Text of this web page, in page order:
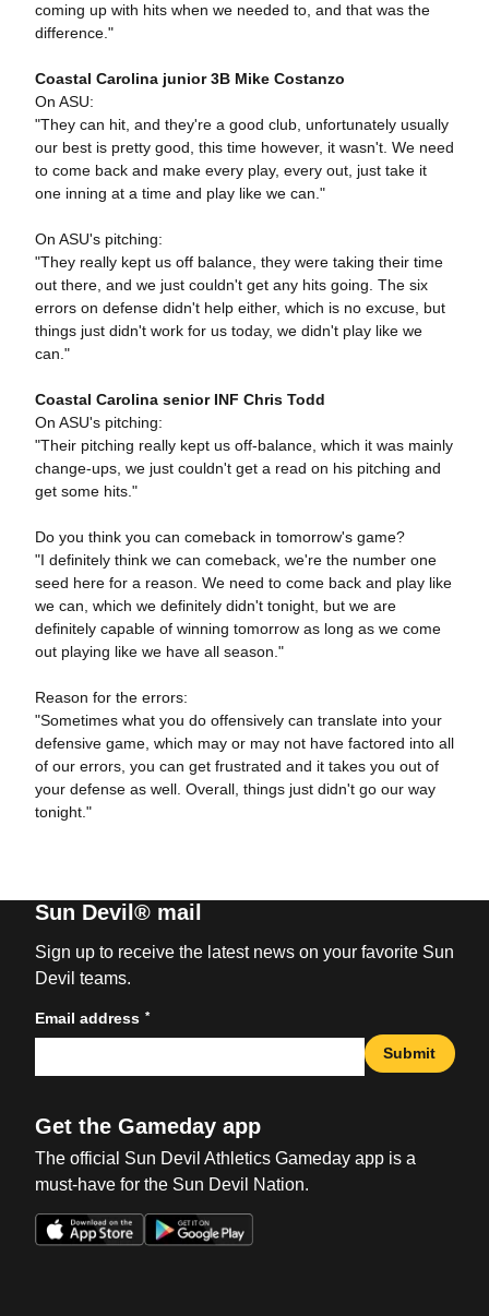
coming up with hits when we needed to, and that was the
difference."
Coastal Carolina junior 3B Mike Costanzo
On ASU:
"They can hit, and they're a good club, unfortunately usually
our best is pretty good, this time however, it wasn't. We need
to come back and make every play, every out, just take it
one inning at a time and play like we can."
On ASU's pitching:
"They really kept us off balance, they were taking their time
out there, and we just couldn't get any hits going. The six
errors on defense didn't help either, which is no excuse, but
things just didn't work for us today, we didn't play like we
can."
Coastal Carolina senior INF Chris Todd
On ASU's pitching:
"Their pitching really kept us off-balance, which it was mainly
change-ups, we just couldn't get a read on his pitching and
get some hits."
Do you think you can comeback in tomorrow's game?
"I definitely think we can comeback, we're the number one
seed here for a reason. We need to come back and play like
we can, which we definitely didn't tonight, but we are
definitely capable of winning tomorrow as long as we come
out playing like we have all season."
Reason for the errors:
"Sometimes what you do offensively can translate into your
defensive game, which may or may not have factored into all
of our errors, you can get frustrated and it takes you out of
your defense as well. Overall, things just didn't go our way
tonight."
Sun Devil® mail
Sign up to receive the latest news on your favorite Sun
Devil teams.
Email address *
Submit
Get the Gameday app
The official Sun Devil Athletics Gameday app is a
must-have for the Sun Devil Nation.